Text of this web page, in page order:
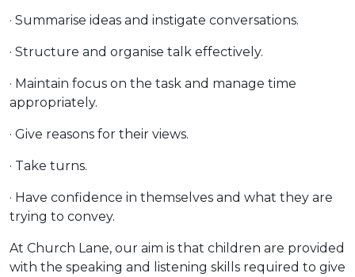
· Summarise ideas and instigate conversations.
· Structure and organise talk effectively.
· Maintain focus on the task and manage time
appropriately.
· Give reasons for their views.
· Take turns.
· Have confidence in themselves and what they are
trying to convey.
At Church Lane, our aim is that children are provided
with the speaking and listening skills required to give